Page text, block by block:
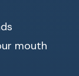
mouth